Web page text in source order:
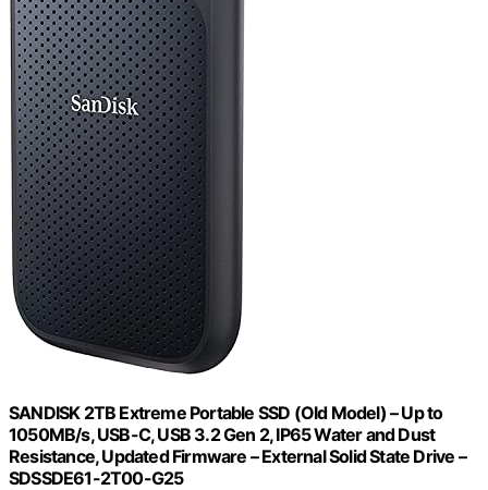
SANDISK 2TB Extreme Portable SSD (Old Model) – Up to
1050MB/s, USB-C, USB 3.2 Gen 2, IP65 Water and Dust
Resistance, Updated Firmware – External Solid State Drive –
SDSSDE61-2T00-G25